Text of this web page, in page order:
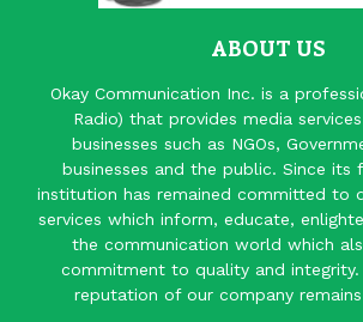
ABOUT US
Okay Communication Inc. is a
Radio) that provides media
businesses such as NGOs,
businesses and the public. Since its
institution has remained committed to
services which inform, educate,
the communication world which
commitment to quality and integrity.
reputation of our company